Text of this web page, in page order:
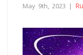
May 9th, 2023 |